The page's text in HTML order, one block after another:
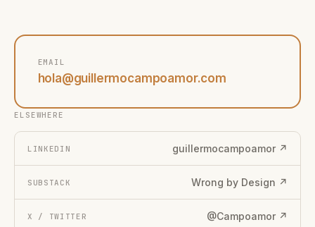
EMAIL
hola@guillermocampoamor.com
ELSEWHERE
LINKEDIN guillermocampoamor ↗
SUBSTACK Wrong by Design ↗
X / TWITTER @Campoamor ↗